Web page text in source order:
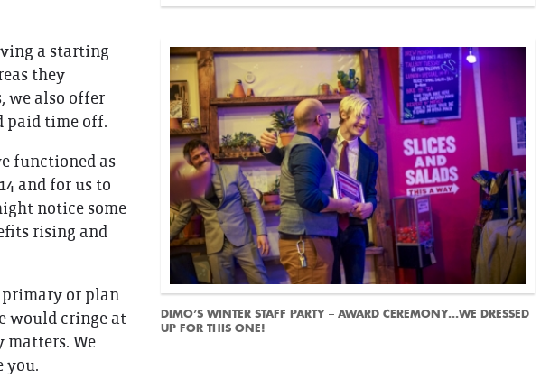
a starting
they
we also offer
paid time off.
functioned as
and for us to
notice some
rising and
primary or plan
would cringe at
matters. We
you.
DIMO’S WINTER STAFF PARTY – AWARD CEREMONY...WE DRESSED
UP FOR THIS ONE!